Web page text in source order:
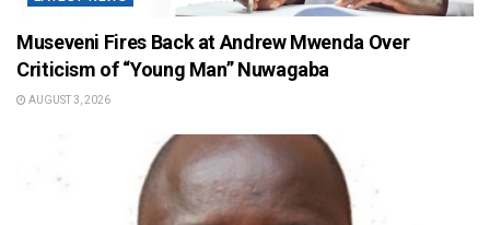
Museveni Fires Back at Andrew Mwenda Over
Criticism of “Young Man” Nuwagaba
AUGUST 3, 2026